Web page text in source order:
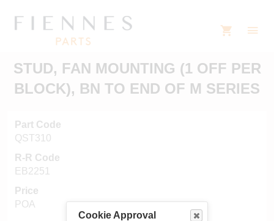
Cookie Approval
STUD, FAN MOUNTING (1 OFF PER
BLOCK), BN TO END OF M SERIES
Part Code
QST310
R-R Code
EB2251
Price
POA